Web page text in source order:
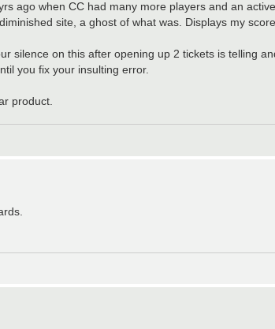
ago when CC had many more players and an
site, a ghost of what was. Displays my
silence on this after opening up 2 tickets is telling
you fix your insulting error.
product.